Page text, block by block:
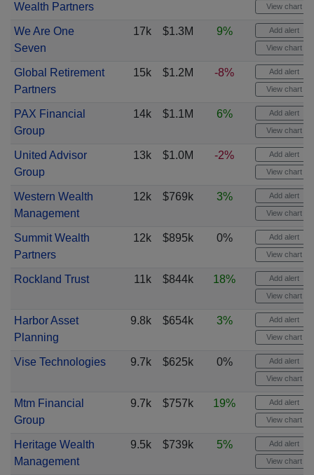
Wealth Partners
View chart
We Are One
Seven
17k $1.3M 9% Add alert
View chart
Global Retirement
Partners
15k $1.2M -8% Add alert
View chart
PAX Financial
Group
14k $1.1M 6% Add alert
View chart
United Advisor
Group
13k $1.0M -2% Add alert
View chart
Western Wealth
Management
12k $769k 3% Add alert
View chart
Summit Wealth
Partners
12k $895k 0% Add alert
View chart
Rockland Trust 11k $844k 18% Add alert
View chart
Harbor Asset
Planning
9.8k $654k 3% Add alert
View chart
Vise Technologies 9.7k $625k 0% Add alert
View chart
Mtm Financial
Group
9.7k $757k 19% Add alert
View chart
Heritage Wealth
Management
9.5k $739k 5% Add alert
View chart